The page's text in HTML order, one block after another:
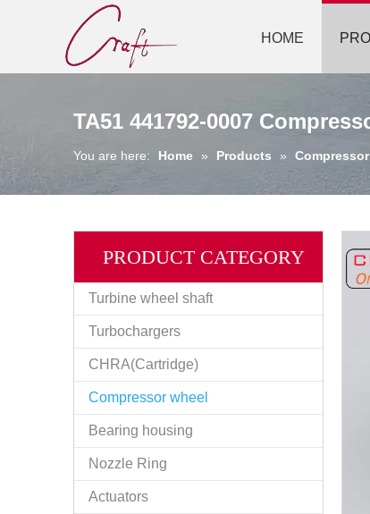
HOME
TA51 441792-0007
You are here: Home » Products »
PRODUCT CATEGORY
Turbine wheel shaft
Turbochargers
CHRA(Cartridge)
Compressor wheel
Bearing housing
Nozzle Ring
Actuators